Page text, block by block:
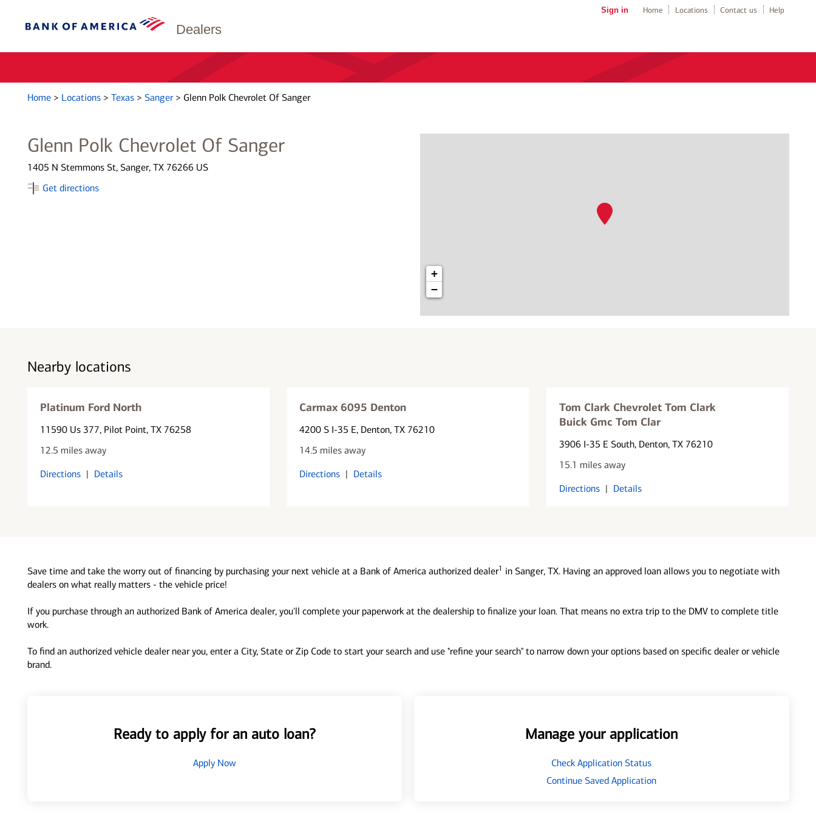
Dealers
Sign in Home Locations Contact us Help
Home > Locations > Texas > Sanger > Glenn Polk Chevrolet Of Sanger
Glenn Polk Chevrolet Of Sanger
1405 N Stemmons St, Sanger, TX 76266 US
Get directions
+
−
Nearby locations
Platinum Ford North
11590 Us 377, Pilot Point, TX 76258
12.5 miles away
Directions | Details
Carmax 6095 Denton
4200 S I-35 E, Denton, TX 76210
14.5 miles away
Directions | Details
Tom Clark Chevrolet Tom Clark
Buick Gmc Tom Clar
3906 I-35 E South, Denton, TX 76210
15.1 miles away
Directions | Details
Save time and take the worry out of financing by purchasing your next vehicle at a Bank of America authorized dealer1 in Sanger, TX. Having an approved loan allows you to negotiate with
dealers on what really matters - the vehicle price!
If you purchase through an authorized Bank of America dealer, you'll complete your paperwork at the dealership to finalize your loan. That means no extra trip to the DMV to complete title
work.
To find an authorized vehicle dealer near you, enter a City, State or Zip Code to start your search and use "refine your search" to narrow down your options based on specific dealer or vehicle
brand.
Ready to apply for an auto loan?
Apply Now
Manage your application
Check Application Status
Continue Saved Application